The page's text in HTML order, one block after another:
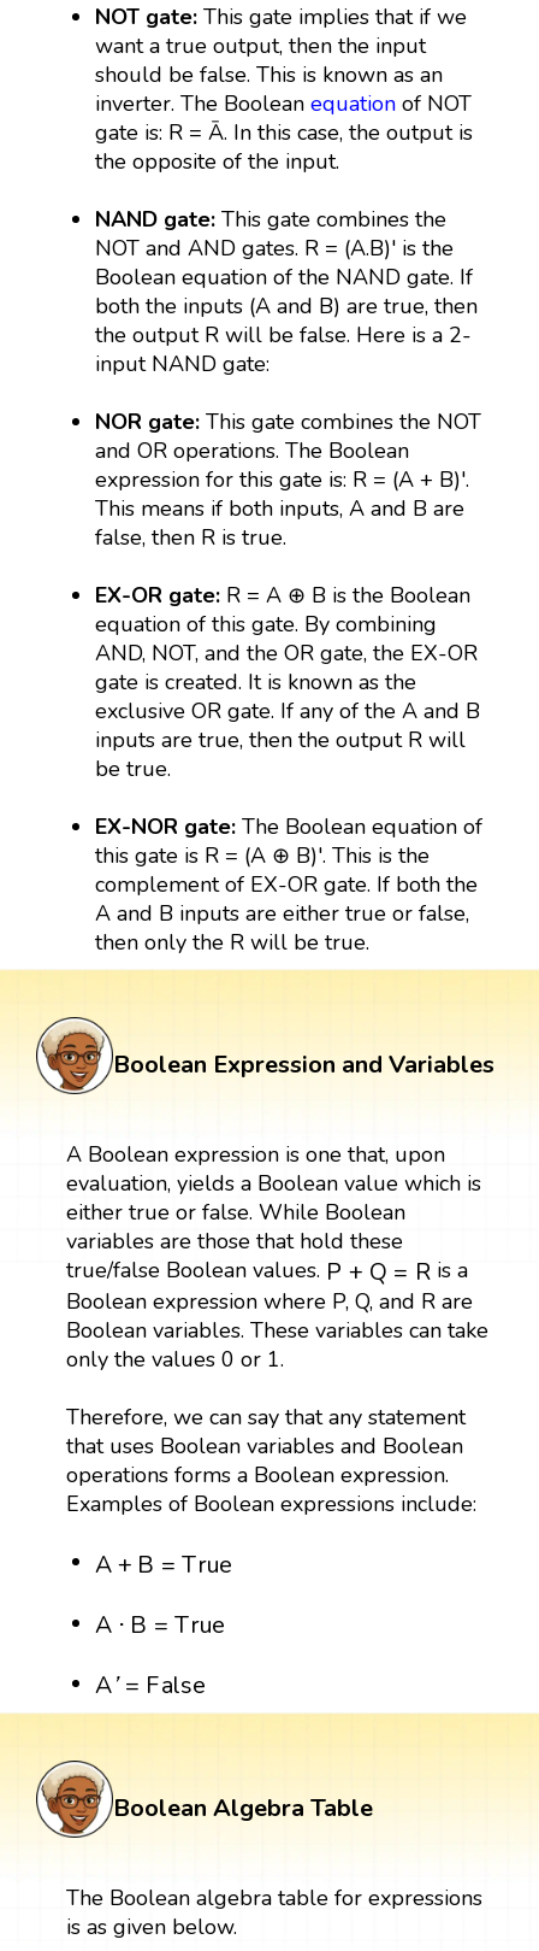
NOT gate:This gate implies that if we
want a true output, then the input
should be false. This is known as an
inverter. The Booleanequation of NOT
gate is: R = Ā. In this case, the output is
the opposite of the input.
NAND gate: This gate combines the
NOT and AND gates. R = (A.B)' is the
Boolean equation of the NAND gate. If
both the inputs (A and B) are true, then
the output R will be false. Here is a 2-
input NAND gate:
NOR gate:This gate combines the NOT
and OR operations. The Boolean
expression for this gate is: R = (A + B)'.
This means if both inputs, A and B are
false, then R is true.
EX-OR gate: R = A ⊕ B is the Boolean
equation of this gate. By combining
AND, NOT, and the OR gate, the EX-OR
gate is created. It is known as the
exclusive OR gate. If any of the A and B
inputs are true, then the output R will
be true.
EX-NOR gate:The Boolean equation of
this gate is R = (A ⊕ B)'. This is the
complement of EX-OR gate. If both the
A and B inputs are either true or false,
then only the R will be true.
Boolean Expression and Variables
A Boolean expression is one that, upon
evaluation, yields a Boolean value which is
either true or false. While Boolean
variables are those that hold these
true/false Boolean values. P + Q = R
P +Q=
is a
Boolean expression where P, Q, and R are
Boolean variables. These variables can take
only the values 0 or 1.
Therefore, we can say that any statement
that uses Boolean variables and Boolean
operations forms a Boolean expression.
Examples of Boolean expressions include:
A+ B = True
A + B= ue
A ⋅ B = True
A B= ue
A ' = False
A ′= alse
Boolean Algebra Table
The Boolean algebra table for expressions
is as given below.